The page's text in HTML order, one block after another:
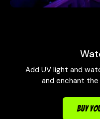
Add UV light and
and enchant
BUY